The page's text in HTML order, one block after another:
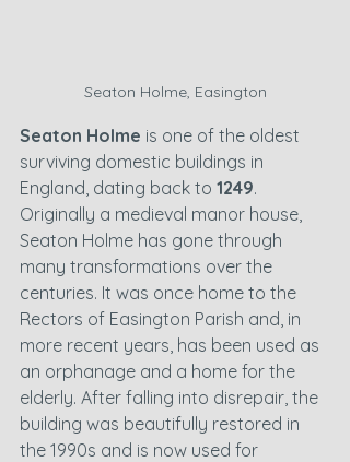
Seaton Holme, Easington
Seaton Holme is one of the oldest
surviving domestic buildings in
England, dating back to 1249.
Originally a medieval manor house,
Seaton Holme has gone through
many transformations over the
centuries. It was once home to the
Rectors of Easington Parish and, in
more recent years, has been used as
an orphanage and a home for the
elderly. After falling into disrepair, the
building was beautifully restored in
the 1990s and is now used for